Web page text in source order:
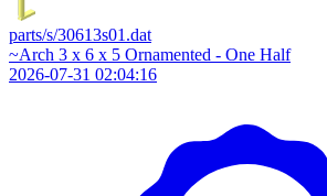
parts/s/30613s01.dat
~Arch 3 x 6 x 5 Ornamented - One Half
2026-07-31 02:04:16